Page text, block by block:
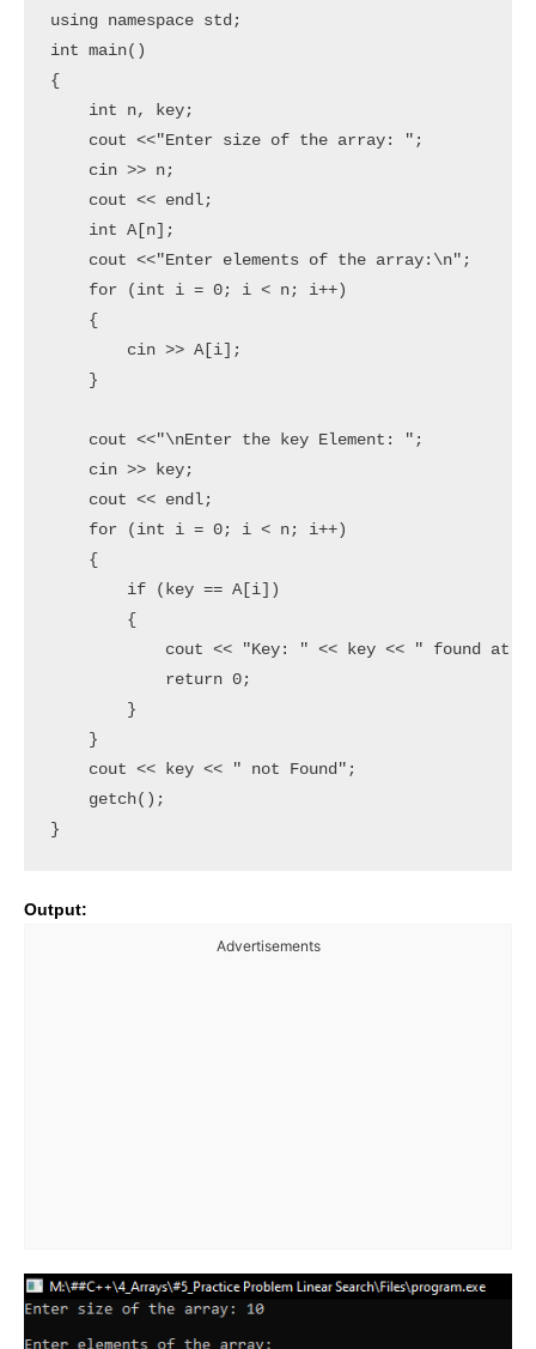
using namespace std;
int main()
{
    int n, key;
    cout <<"Enter size of the array: ";
    cin >> n;
    cout << endl;
    int A[n];
    cout <<"Enter elements of the array:\n";
    for (int i = 0; i < n; i++)
    {
        cin >> A[i];
    }
    cout <<"\nEnter the key Element: ";
    cin >> key;
    cout << endl;
    for (int i = 0; i < n; i++)
    {
        if (key == A[i])
        {
cout << "Key: " << key << " found at "
            return 0;
        }
    }
    cout << key << " not Found";
    getch();
Output:
Advertisements